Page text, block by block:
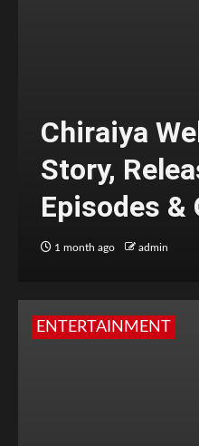
Chiraiya
Story,
Episodes
1 month ago admin
ENTERTAINMENT